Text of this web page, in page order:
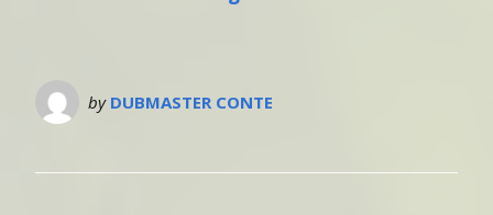
by DUBMASTER CONTE